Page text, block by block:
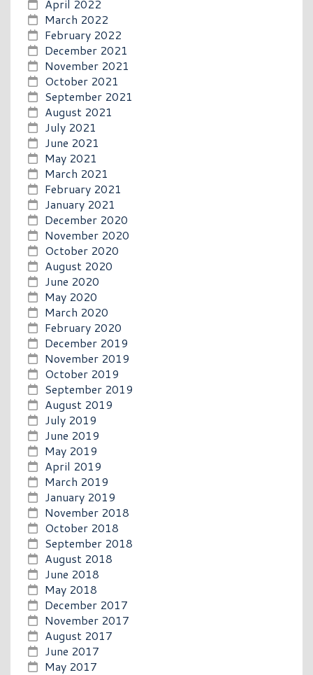
April 2022
March 2022
February 2022
December 2021
November 2021
October 2021
September 2021
August 2021
July 2021
June 2021
May 2021
March 2021
February 2021
January 2021
December 2020
November 2020
October 2020
August 2020
June 2020
May 2020
March 2020
February 2020
December 2019
November 2019
October 2019
September 2019
August 2019
July 2019
June 2019
May 2019
April 2019
March 2019
January 2019
November 2018
October 2018
September 2018
August 2018
June 2018
May 2018
December 2017
November 2017
August 2017
June 2017
May 2017